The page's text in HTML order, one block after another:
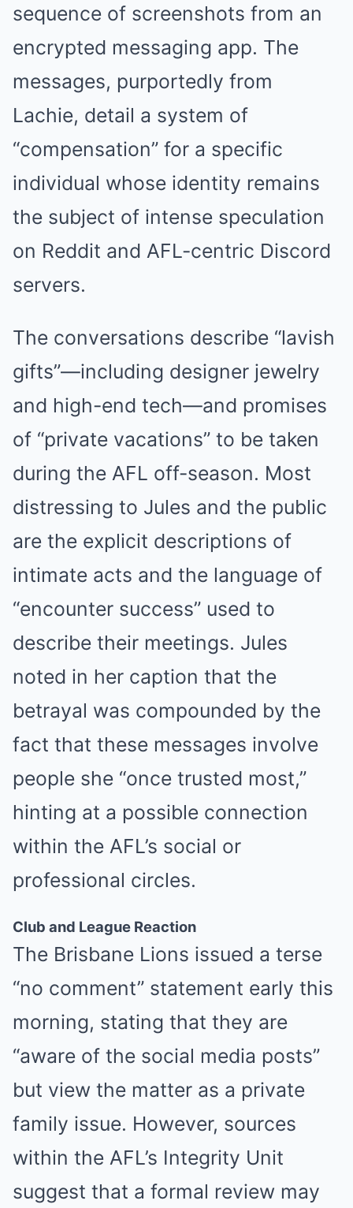
sequence of screenshots from an
encrypted messaging app. The
messages, purportedly from
Lachie, detail a system of
“compensation” for a specific
individual whose identity remains
the subject of intense speculation
on Reddit and AFL-centric Discord
servers.
The conversations describe “lavish
gifts”—including designer jewelry
and high-end tech—and promises
of “private vacations” to be taken
during the AFL off-season. Most
distressing to Jules and the public
are the explicit descriptions of
intimate acts and the language of
“encounter success” used to
describe their meetings. Jules
noted in her caption that the
betrayal was compounded by the
fact that these messages involve
people she “once trusted most,”
hinting at a possible connection
within the AFL’s social or
professional circles.
Club and League Reaction
The Brisbane Lions issued a terse
“no comment” statement early this
morning, stating that they are
“aware of the social media posts”
but view the matter as a private
family issue. However, sources
within the AFL’s Integrity Unit
suggest that a formal review may